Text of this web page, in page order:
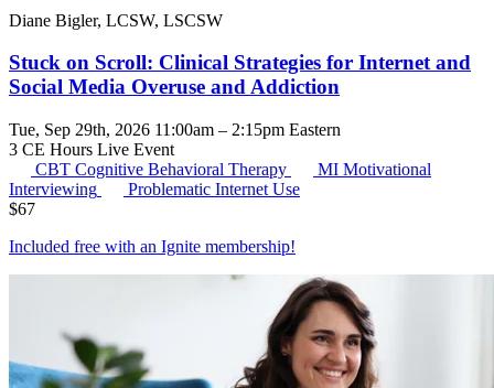
Diane Bigler, LCSW, LSCSW
Stuck on Scroll: Clinical Strategies for Internet and
Social Media Overuse and Addiction
Tue, Sep 29th, 2026 11:00am – 2:15pm Eastern
3 CE Hours Live Event
CBT Cognitive Behavioral Therapy MI Motivational
Interviewing
Problematic Internet Use
$67
Included free with an Ignite membership!